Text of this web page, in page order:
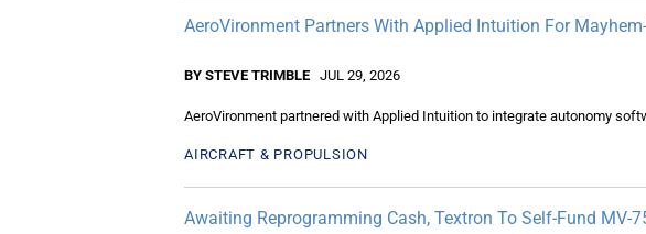
AeroVironment Partners With Applied Intuition For
BY STEVE TRIMBLE JUL 29, 2026
AeroVironment partnered with Applied Intuition to integrate autonomy
AIRCRAFT & PROPULSION
Awaiting Reprogramming Cash, Textron To Self-Fund MV-